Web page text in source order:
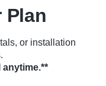
Plan
or installation